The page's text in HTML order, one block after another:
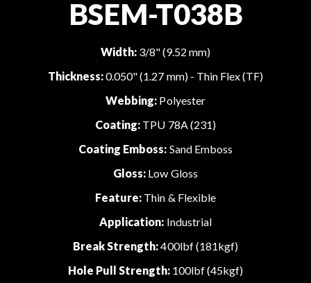
BSEM-T038B
Width:3/8" (9.52 mm)
Thickness:0.050" (1.27 mm) - Thin Flex (TF)
Webbing: Polyester
Coating: TPU 78A (231)
Coating Emboss: Sand Emboss
Gloss: Low Gloss
Feature: Thin & Flexible
Application: Industrial
Break Strength:400lbf (181kgf)
Hole Pull Strength: 100lbf (45kgf)